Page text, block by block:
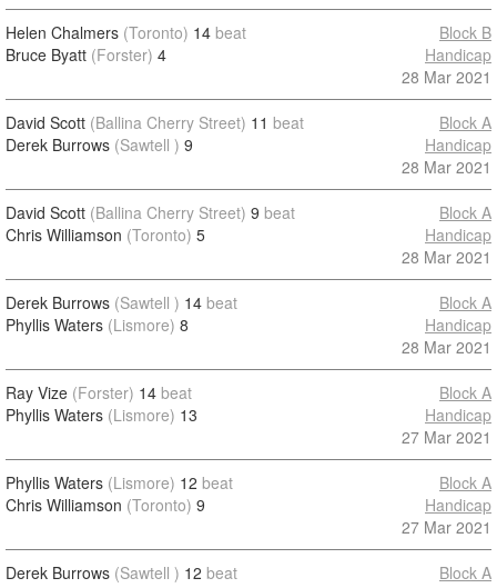
Helen Chalmers (Toronto) 14 beat
Bruce Byatt (Forster) 4
Block B
Handicap
28 Mar 2021
David Scott (Ballina Cherry Street) 11 beat
Derek Burrows (Sawtell ) 9
Block A
Handicap
28 Mar 2021
David Scott (Ballina Cherry Street) 9 beat
Chris Williamson (Toronto) 5
Block A
Handicap
28 Mar 2021
Derek Burrows (Sawtell ) 14 beat
Phyllis Waters (Lismore) 8
Block A
Handicap
28 Mar 2021
Ray Vize (Forster) 14 beat
Phyllis Waters (Lismore) 13
Block A
Handicap
27 Mar 2021
Phyllis Waters (Lismore) 12 beat
Chris Williamson (Toronto) 9
Block A
Handicap
27 Mar 2021
Derek Burrows (Sawtell ) 12 beat
Block A